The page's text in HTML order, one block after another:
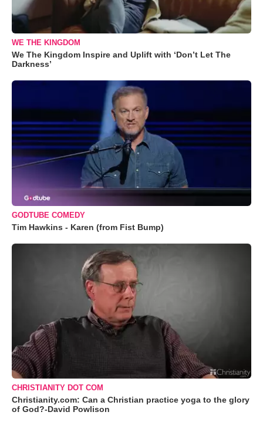
WE THE KINGDOM
We The Kingdom Inspire and Uplift with ‘Don’t Let The
Darkness’
GODTUBE COMEDY
Tim Hawkins - Karen (from Fist Bump)
CHRISTIANITY DOT COM
Christianity.com: Can a Christian practice yoga to the glory
of God?-David Powlison